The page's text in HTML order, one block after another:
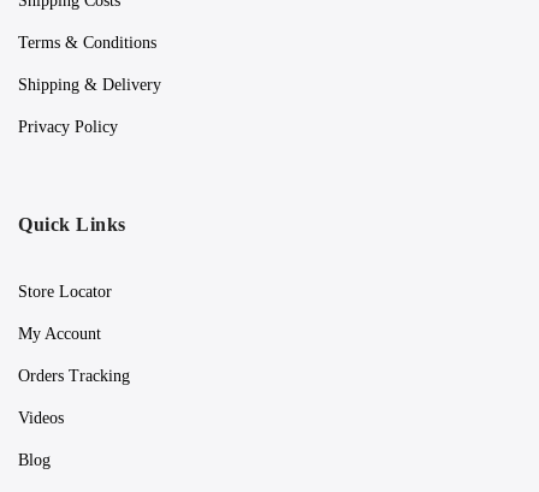
Terms & Conditions
Shipping & Delivery
Privacy Policy
Quick Links
Store Locator
My Account
Orders Tracking
Videos
Blog